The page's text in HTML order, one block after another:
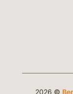
2026 ©